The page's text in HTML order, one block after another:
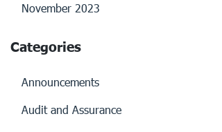
November 2023
Categories
Announcements
Audit and Assurance